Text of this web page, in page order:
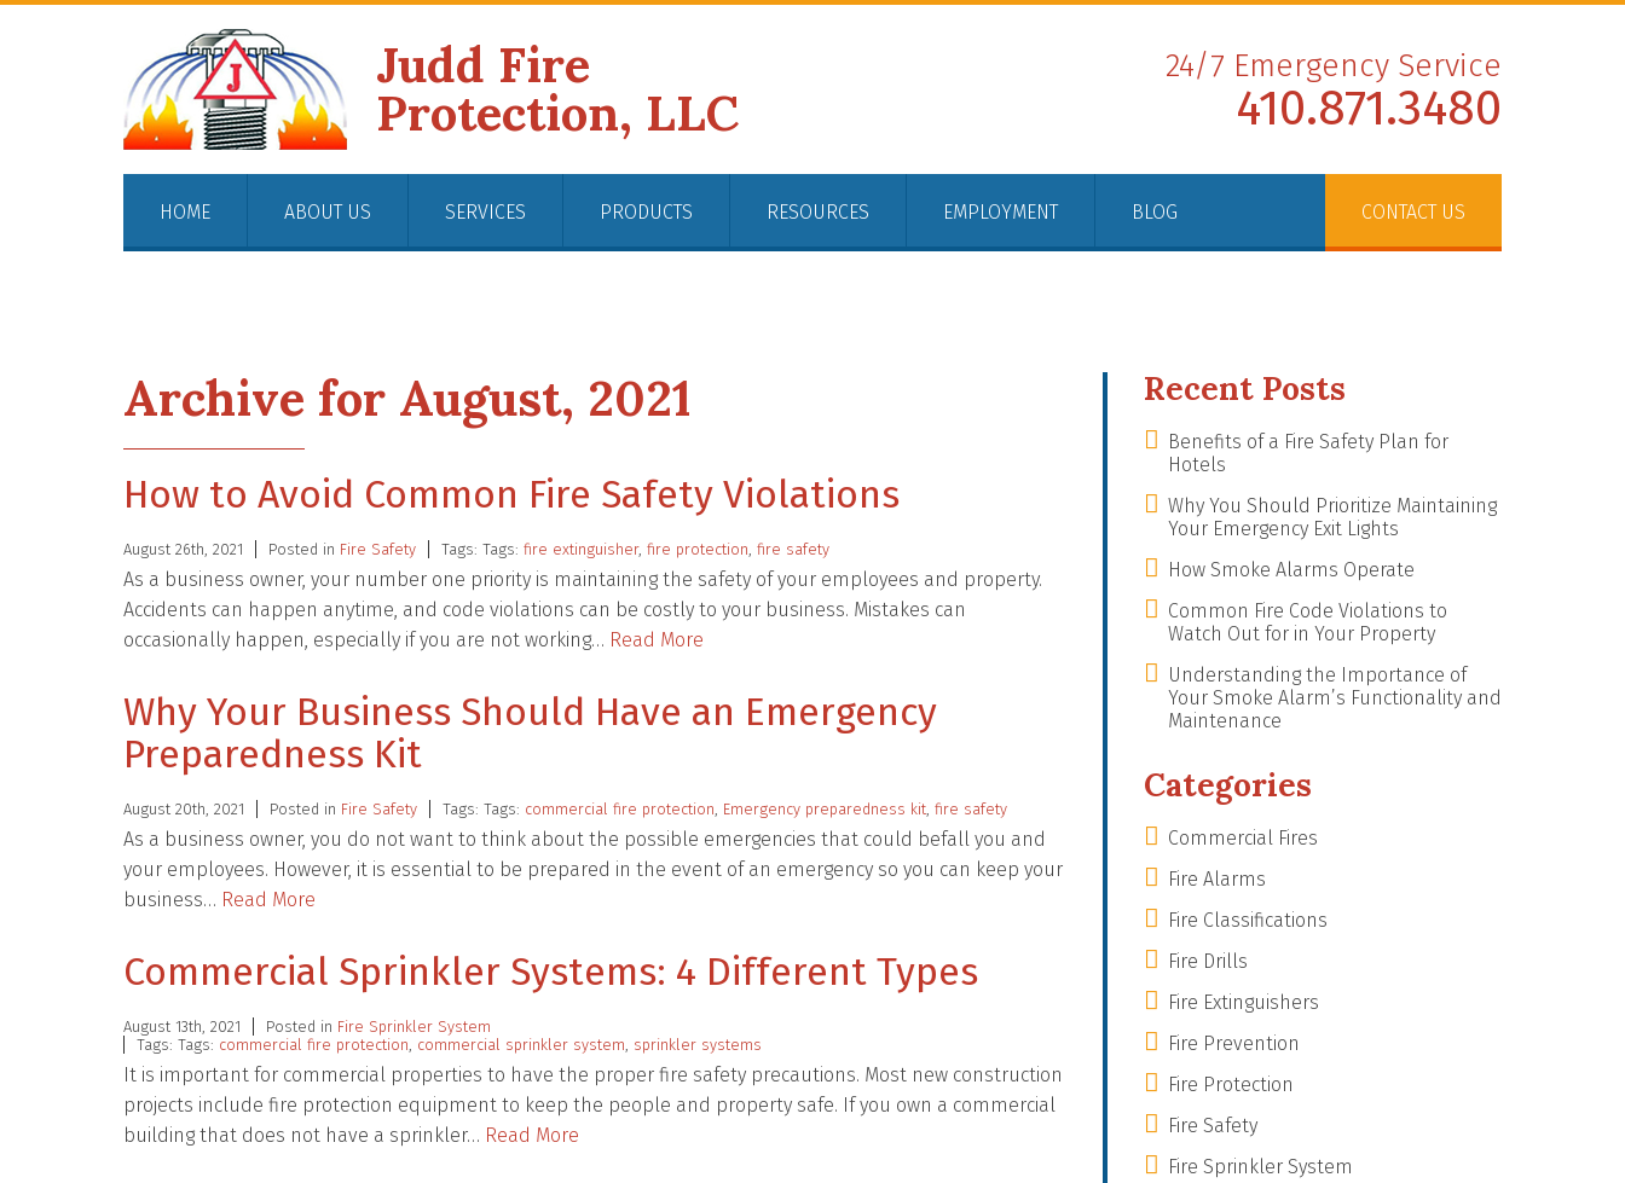
Judd Fire
Protection, LLC
24/7 Emergency Service
410.871.3480
HOME ABOUT US SERVICES PRODUCTS RESOURCES EMPLOYMENT BLOG CONTACT US
Archive for August, 2021
How to Avoid Common Fire Safety Violations
August 26th, 2021 Posted in Fire Safety Tags: Tags: fire extinguisher, fire protection, fire safety
As a business owner, your number one priority is maintaining the safety of your employees and property.
Accidents can happen anytime, and code violations can be costly to your business. Mistakes can
occasionally happen, especially if you are not working… Read More
Why Your Business Should Have an Emergency
Preparedness Kit
August 20th, 2021 Posted in Fire Safety Tags: Tags: commercial fire protection, Emergency preparedness kit, fire safety
As a business owner, you do not want to think about the possible emergencies that could befall you and
your employees. However, it is essential to be prepared in the event of an emergency so you can keep your
business… Read More
Commercial Sprinkler Systems: 4 Different Types
August 13th, 2021 Posted in Fire Sprinkler System
Tags: Tags: commercial fire protection, commercial sprinkler system, sprinkler systems
It is important for commercial properties to have the proper fire safety precautions. Most new construction
projects include fire protection equipment to keep the people and property safe. If you own a commercial
building that does not have a sprinkler… Read More
Recent Posts
Benefits of a Fire Safety Plan for
Hotels
Why You Should Prioritize Maintaining
Your Emergency Exit Lights
How Smoke Alarms Operate
Common Fire Code Violations to
Watch Out for in Your Property
Understanding the Importance of
Your Smoke Alarm’s Functionality and
Maintenance
Categories
Commercial Fires
Fire Alarms
Fire Classifications
Fire Drills
Fire Extinguishers
Fire Prevention
Fire Protection
Fire Safety
Fire Sprinkler System